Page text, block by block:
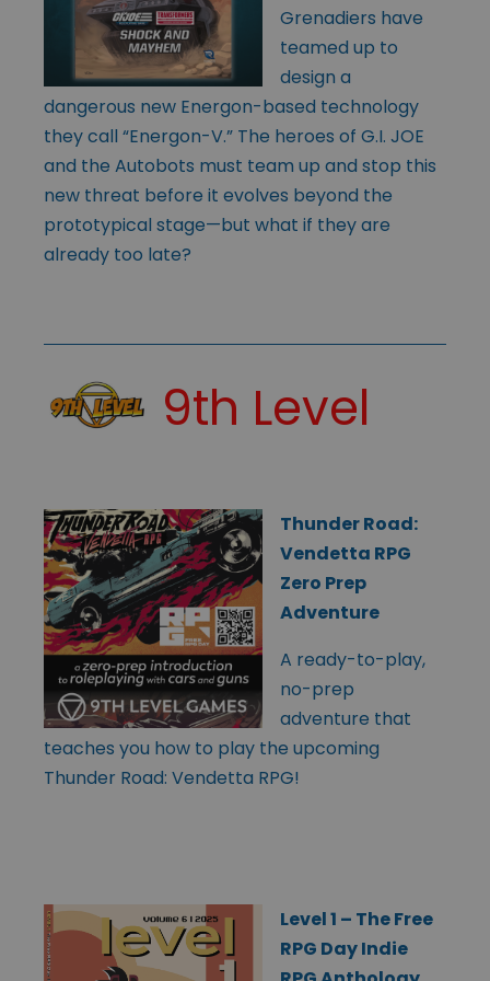
Grenadiers have
teamed up to
design a
dangerous new Energon-based technology
they call “Energon-V.” The heroes of G.I. JOE
and the Autobots must team up and stop this
new threat before it evolves beyond the
prototypical stage—but what if they are
already too late?
9th Level
Thunder Road:
Vendetta RPG
Zero Prep
Adventure
A ready-to-play,
no-prep
adventure that
teaches you how to play the upcoming
Thunder Road: Vendetta RPG!
Level 1 – The Free
RPG Day Indie